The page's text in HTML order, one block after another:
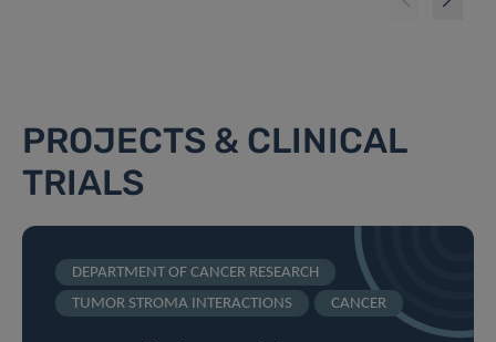
PROJECTS & CLINICAL
TRIALS
DEPARTMENT OF CANCER RESEARCH
TUMOR STROMA INTERACTIONS
CANCER